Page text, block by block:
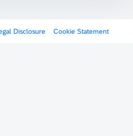
Disclosure Cookie Statement